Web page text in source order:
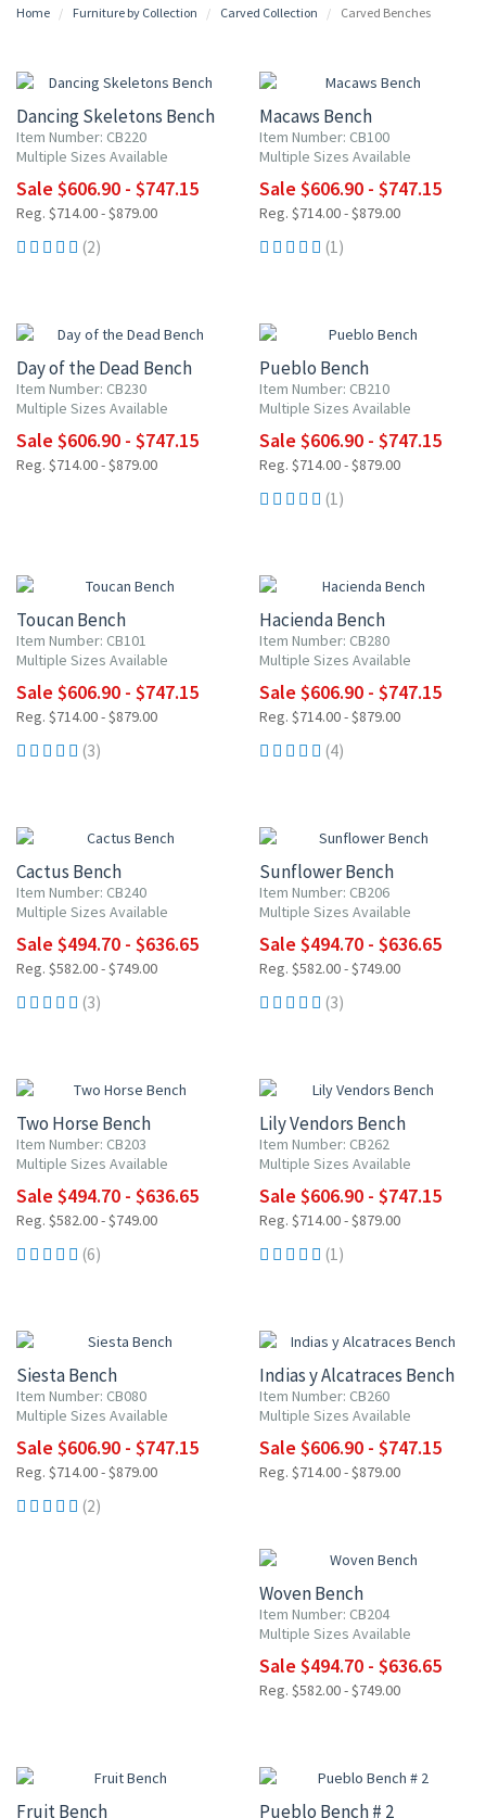
Home Furniture by Collection Carved Collection Carved Benches
Dancing Skeletons Bench
Item Number: CB220
Multiple Sizes Available
Sale $606.90 - $747.15
Reg. $714.00 - $879.00
(2)
Macaws Bench
Item Number: CB100
Multiple Sizes Available
Sale $606.90 - $747.15
Reg. $714.00 - $879.00
(1)
Day of the Dead Bench
Item Number: CB230
Multiple Sizes Available
Sale $606.90 - $747.15
Reg. $714.00 - $879.00
Pueblo Bench
Item Number: CB210
Multiple Sizes Available
Sale $606.90 - $747.15
Reg. $714.00 - $879.00
(1)
Toucan Bench
Item Number: CB101
Multiple Sizes Available
Sale $606.90 - $747.15
Reg. $714.00 - $879.00
(3)
Hacienda Bench
Item Number: CB280
Multiple Sizes Available
Sale $606.90 - $747.15
Reg. $714.00 - $879.00
(4)
Cactus Bench
Item Number: CB240
Multiple Sizes Available
Sale $494.70 - $636.65
Reg. $582.00 - $749.00
(3)
Sunflower Bench
Item Number: CB206
Multiple Sizes Available
Sale $494.70 - $636.65
Reg. $582.00 - $749.00
(3)
Two Horse Bench
Item Number: CB203
Multiple Sizes Available
Sale $494.70 - $636.65
Reg. $582.00 - $749.00
(6)
Lily Vendors Bench
Item Number: CB262
Multiple Sizes Available
Sale $606.90 - $747.15
Reg. $714.00 - $879.00
(1)
Siesta Bench
Item Number: CB080
Multiple Sizes Available
Sale $606.90 - $747.15
Reg. $714.00 - $879.00
(2)
Indias y Alcatraces Bench
Item Number: CB260
Multiple Sizes Available
Sale $606.90 - $747.15
Reg. $714.00 - $879.00
Woven Bench
Item Number: CB204
Multiple Sizes Available
Sale $494.70 - $636.65
Reg. $582.00 - $749.00
Fruit Bench Pueblo Bench # 2